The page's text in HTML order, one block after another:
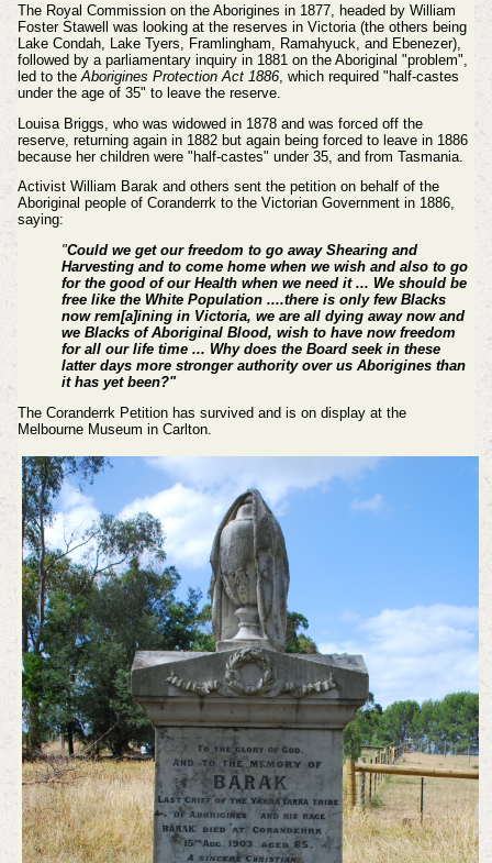
The Royal Commission on the Aborigines in 1877, headed by William
Foster Stawell was looking at the reserves in Victoria (the others being
Lake Condah, Lake Tyers, Framlingham, Ramahyuck, and Ebenezer),
followed by a parliamentary inquiry in 1881 on the Aboriginal "problem",
led to the Aborigines Protection Act 1886, which required "half-castes
under the age of 35" to leave the reserve.
Louisa Briggs, who was widowed in 1878 and was forced off the
reserve, returning again in 1882 but again being forced to leave in 1886
because her children were "half-castes" under 35, and from Tasmania.
Activist William Barak and others sent the petition on behalf of the
Aboriginal people of Coranderrk to the Victorian Government in 1886,
saying:
"Could we get our freedom to go away Shearing and
Harvesting and to come home when we wish and also to go
for the good of our Health when we need it ... We should be
free like the White Population ....there is only few Blacks
now rem[a]ining in Victoria, we are all dying away now and
we Blacks of Aboriginal Blood, wish to have now freedom
for all our life time ... Why does the Board seek in these
latter days more stronger authority over us Aborigines than
it has yet been?"
The Coranderrk Petition has survived and is on display at the
Melbourne Museum in Carlton.